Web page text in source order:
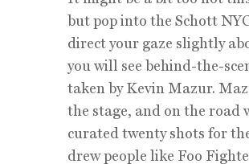
but pop into the Schott
direct your gaze slightly
you will see behind-the-
taken by Kevin Mazur.
the stage, and on the road
curated twenty shots for
drew people like Foo